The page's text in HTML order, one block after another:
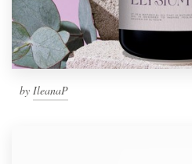
by IleanaP